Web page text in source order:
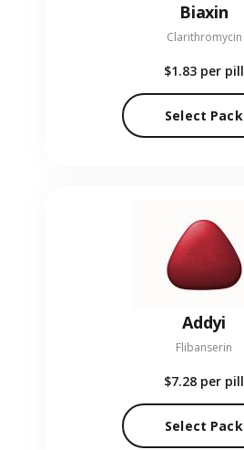
Biaxin
Clarithromycin
$1.83 per pill
Select Pack
Addyi
Flibanserin
$7.28 per pill
Select Pack